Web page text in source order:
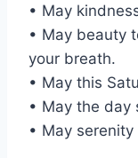
• May
• May beauty
your breath.
• May this
• May the day
• May